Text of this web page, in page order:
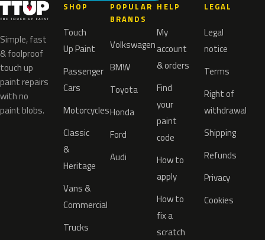
Simple, fast
& foolproof
touch up
paint repairs
with no
paint blobs.
SHOP
Touch
Up Paint
Passenger
Cars
Motorcycles
Classic
&
Heritage
Vans &
Commercial
Trucks
POPULAR
BRANDS
Volkswagen
BMW
Toyota
Honda
Ford
Audi
HELP
My
account
& orders
Find
your
paint
code
How to
apply
How to
fix a
scratch
LEGAL
Legal
notice
Terms
Right of
withdrawal
Shipping
Refunds
Privacy
Cookies